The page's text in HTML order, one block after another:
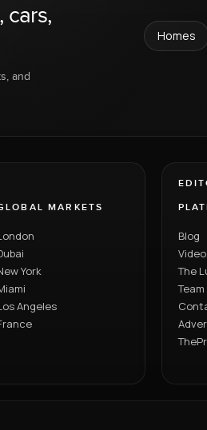
cars,
and
Homes
MARKETS
York
Angeles
Blog
The
Team